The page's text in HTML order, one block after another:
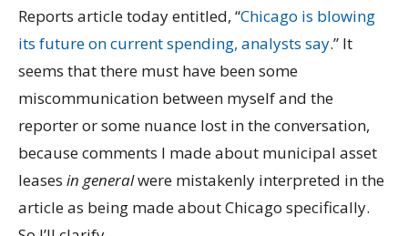
Reports article today entitled, “Chicago is blowing
its future on current spending, analysts say.” It
seems that there must have been some
miscommunication between myself and the
reporter or some nuance lost in the conversation,
because comments I made about municipal asset
leases in generalwere mistakenly interpreted in the
article as being made about Chicago specifically.